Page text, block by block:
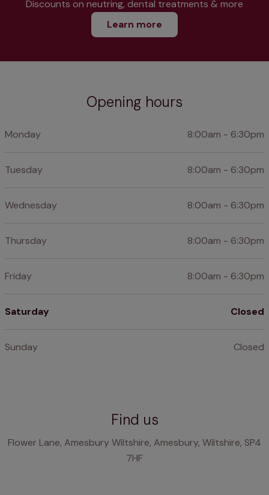
Discounts on neutring, dental treatments & more
Learn more
Opening hours
Monday 8:00am - 6:30pm
Tuesday 8:00am - 6:30pm
Wednesday 8:00am - 6:30pm
Thursday 8:00am - 6:30pm
Friday 8:00am - 6:30pm
Saturday Closed
Sunday Closed
Find us
Flower Lane, Amesbury Wiltshire, Amesbury, Wiltshire, SP4
7HF